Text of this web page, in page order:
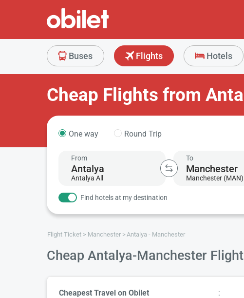
Buses Flights Hotels
Cheap Flights from
One way Round Trip
From
Antalya All
To
Manchester (MAN)
Find hotels at my destination
Flight Ticket Manchester Antalya - Manchester
Cheap Antalya-Manchester
Cheapest Travel on Obilet :